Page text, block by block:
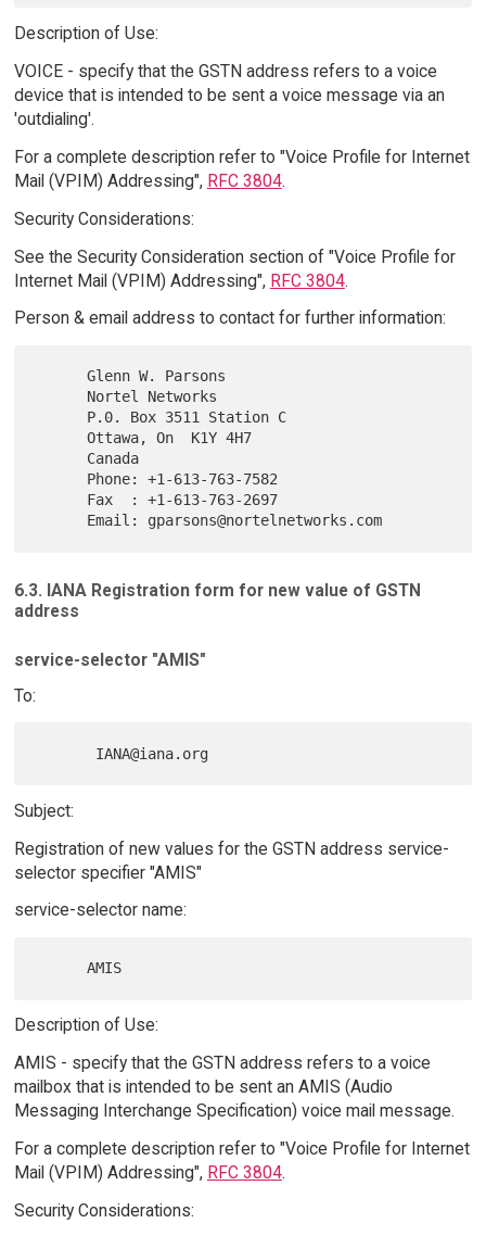
Description of Use:
VOICE - specify that the GSTN address refers to a voice
device that is intended to be sent a voice message via an
'outdialing'.
For a complete description refer to "Voice Profile for Internet
Mail (VPIM) Addressing", RFC 3804.
Security Considerations:
See the Security Consideration section of "Voice Profile for
Internet Mail (VPIM) Addressing", RFC 3804.
Person & email address to contact for further information:
      Glenn W. Parsons
      Ottawa, On  K1Y 4H7
6.3. IANA Registration form for new value of GSTN
address
service-selector "AMIS"
To:
Subject:
Registration of new values for the GSTN address service-
selector specifier "AMIS"
service-selector name:
Description of Use:
AMIS - specify that the GSTN address refers to a voice
mailbox that is intended to be sent an AMIS (Audio
Messaging Interchange Specification) voice mail message.
For a complete description refer to "Voice Profile for Internet
Mail (VPIM) Addressing", RFC 3804.
Security Considerations: